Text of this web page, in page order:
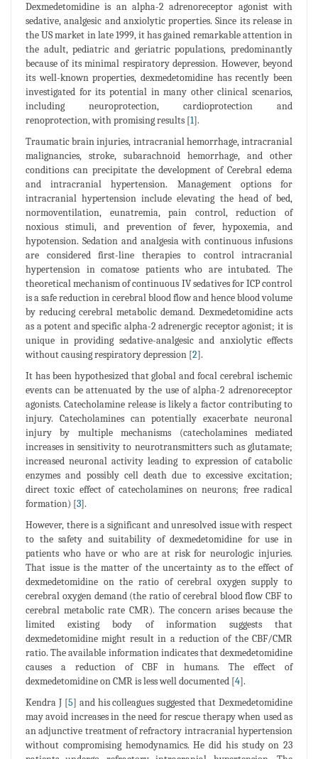
Dexmedetomidine is an alpha-2 adrenoreceptor agonist with
sedative, analgesic and anxiolytic properties. Since its release in
the US market in late 1999, it has gained remarkable attention in
the adult, pediatric and geriatric populations, predominantly
because of its minimal respiratory depression. However, beyond
its well-known properties, dexmedetomidine has recently been
investigated for its potential in many other clinical scenarios,
including neuroprotection, cardioprotection and
renoprotection, with promising results [1].
Traumatic brain injuries, intracranial hemorrhage, intracranial
malignancies, stroke, subarachnoid hemorrhage, and other
conditions can precipitate the development of Cerebral edema
and intracranial hypertension. Management options for
intracranial hypertension include elevating the head of bed,
normoventilation, eunatremia, pain control, reduction of
noxious stimuli, and prevention of fever, hypoxemia, and
hypotension. Sedation and analgesia with continuous infusions
are considered first-line therapies to control intracranial
hypertension in comatose patients who are intubated. The
theoretical mechanism of continuous IV sedatives for ICP control
is a safe reduction in cerebral blood flow and hence blood volume
by reducing cerebral metabolic demand. Dexmedetomidine acts
as a potent and specific alpha-2 adrenergic receptor agonist; it is
unique in providing sedative-analgesic and anxiolytic effects
without causing respiratory depression [2].
It has been hypothesized that global and focal cerebral ischemic
events can be attenuated by the use of alpha-2 adrenoreceptor
agonists. Catecholamine release is likely a factor contributing to
injury. Catecholamines can potentially exacerbate neuronal
injury by multiple mechanisms (catecholamines mediated
increases in sensitivity to neurotransmitters such as glutamate;
increased neuronal activity leading to expression of catabolic
enzymes and possibly cell death due to excessive excitation;
direct toxic effect of catecholamines on neurons; free radical
formation) [3].
However, there is a significant and unresolved issue with respect
to the safety and suitability of dexmedetomidine for use in
patients who have or who are at risk for neurologic injuries.
That issue is the matter of the uncertainty as to the effect of
dexmedetomidine on the ratio of cerebral oxygen supply to
cerebral oxygen demand (the ratio of cerebral blood flow CBF to
cerebral metabolic rate CMR). The concern arises because the
limited existing body of information suggests that
dexmedetomidine might result in a reduction of the CBF/CMR
ratio. The available information indicates that dexmedetomidine
causes a reduction of CBF in humans. The effect of
dexmedetomidine on CMR is less well documented [4].
Kendra J [5] and his colleagues suggested that Dexmedetomidine
may avoid increases in the need for rescue therapy when used as
an adjunctive treatment of refractory intracranial hypertension
without compromising hemodynamics. He did his study on 23